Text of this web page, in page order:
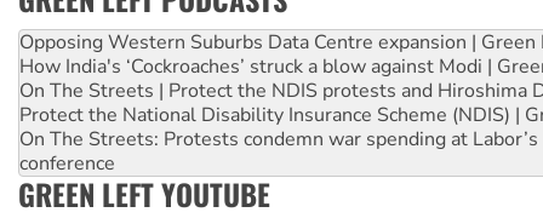
Opposing Western Suburbs Data Centre expansion | Green
How India's ‘Cockroaches’ struck a blow against Modi |
On The Streets | Protect the NDIS protests and Hiroshima
Protect the National Disability Insurance Scheme (NDIS) |
On The Streets: Protests condemn war spending at
conference
GREEN LEFT YOUTUBE